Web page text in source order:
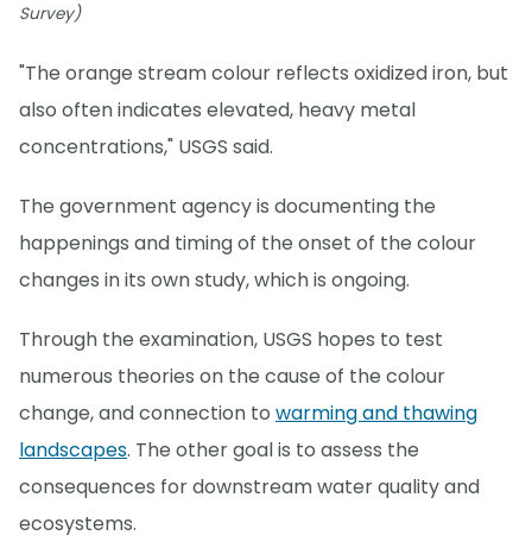
Survey)
"The orange stream colour reflects oxidized iron, but
also often indicates elevated, heavy metal
concentrations," USGS said.
The government agency is documenting the
happenings and timing of the onset of the colour
changes in its own study, which is ongoing.
Through the examination, USGS hopes to test
numerous theories on the cause of the colour
change, and connection to warming and thawing
landscapes. The other goal is to assess the
consequences for downstream water quality and
ecosystems.